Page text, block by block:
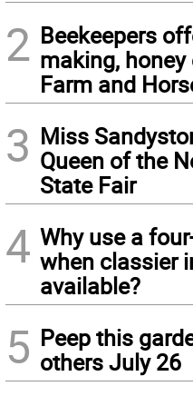
2 Beekeepers
making,
Farm and
3 Miss
Queen of the
State Fair
4 Why use a
when classier
available?
5 Peep this
others July 26